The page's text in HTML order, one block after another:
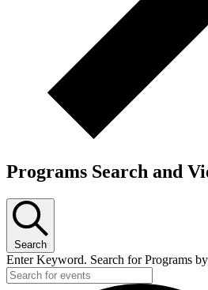
Programs Search and
Search
Enter Keyword. Search for Programs